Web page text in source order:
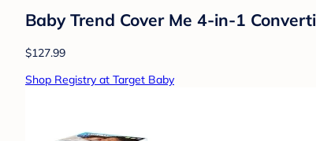
Baby Trend Cover Me 4-in-1
$127.99
Shop Registry at Target Baby